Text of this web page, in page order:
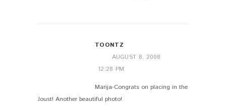
TOONTZ
AUGUST 8, 2008
12:28 PM
Marija-Congrats on placing in the
Joust! Another beautiful photo!